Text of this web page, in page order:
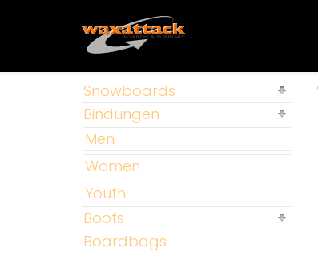
Snowboards
Bindungen
Men
Women
Youth
Boots
Boardbags